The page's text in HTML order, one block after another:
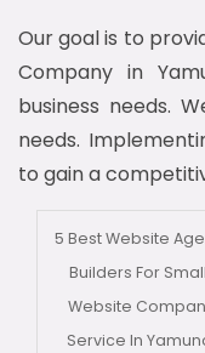
Our goal is to
Company in
business needs.
needs.
to gain a
5 Best Website
Builders For
Website
Service In